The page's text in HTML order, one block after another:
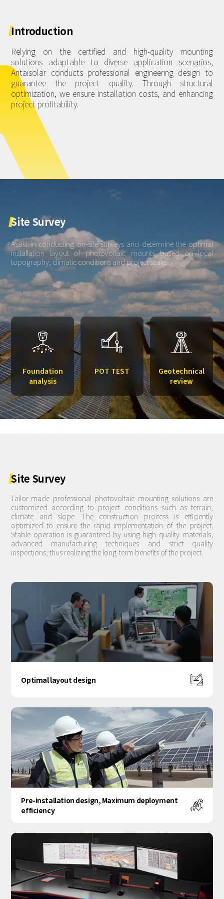
Fishery PV
Resource Center
Reference
News
Contact Us
Introduction
Relying on the certified and high-quality mounting
solutions adaptable to diverse application scenarios,
Antaisolar conducts professional engineering design to
guarantee the project quality. Through structural
optimization, we ensure installation costs, and enhancing
project profitability.
Site Survey
Assist in conducting on-site surveys and determine the optimal
installation layout of photovoltaic mounts based on local
topography, climatic conditions and project scale.
Foundation
analysis
POT TEST
Geotechnical
review
Site Survey
Tailor-made professional photovoltaic mounting solutions are
customized according to project conditions such as terrain,
climate and slope. The construction process is efficiently
optimized to ensure the rapid implementation of the project.
Stable operation is guaranteed by using high-quality materials,
advanced manufacturing techniques and strict quality
inspections, thus realizing the long-term benefits of the project.
Optimal layout design
Pre-installation design, Maximum deployment
efficiency